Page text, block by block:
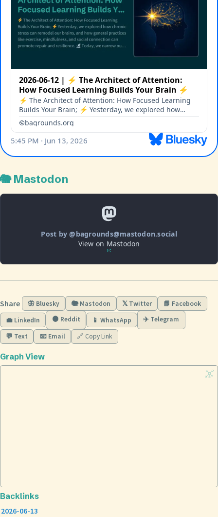
🐘 Mastodon
Post by @bagrounds@mastodon.social
View on Mastodon
Share 🦋 Bluesky 🐘 Mastodon 𝕏 Twitter
📘 Facebook
💼 LinkedIn
🟠 Reddit 📱 WhatsApp ✈️ Telegram
💬 Text 📧 Email 🔗 Copy Link
Graph View
Backlinks
2026-06-13